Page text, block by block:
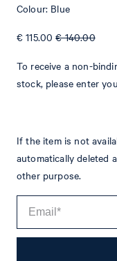
Colour: Blue
€ 115.00€ 140.00
To receive a non-
stock, please enter
If the item is not
automatically deleted
other purpose.